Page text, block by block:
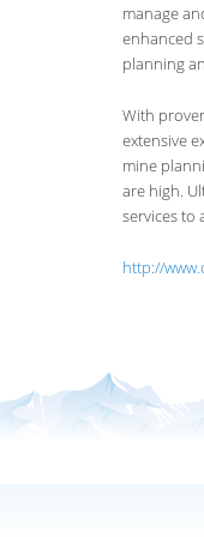
manage
enhanced
planning
With
extensive
mine
are high.
services to
http://